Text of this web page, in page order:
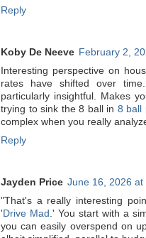
Reply
Koby De Neeve February 2,
Interesting perspective on
rates have shifted over
particularly insightful. Makes
trying to sink the 8 ball in 8 ball
complex when you really
Reply
Jayden Price June 16, 2026 at
"That's a really interesting
' Drive Mad .' You start with a
you can easily overspend on